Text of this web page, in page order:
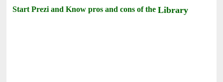
Start Prezi and Know pros and cons of theLibrary